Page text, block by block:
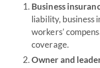
Business
liability, business
workers’
coverage.
Owner and